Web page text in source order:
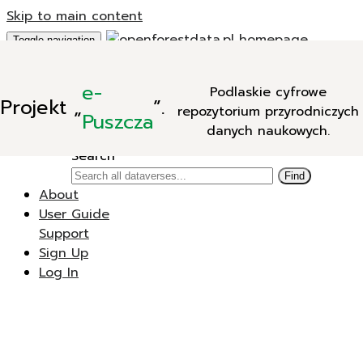
Skip to main content
Projekt „e-
Puszcza”.
Podlaskie cyfrowe
repozytorium przyrodniczych
danych naukowych.
Toggle navigation
New Dataverse
New Dataset
Search
Find
About
User Guide
Support
Sign Up
Log In